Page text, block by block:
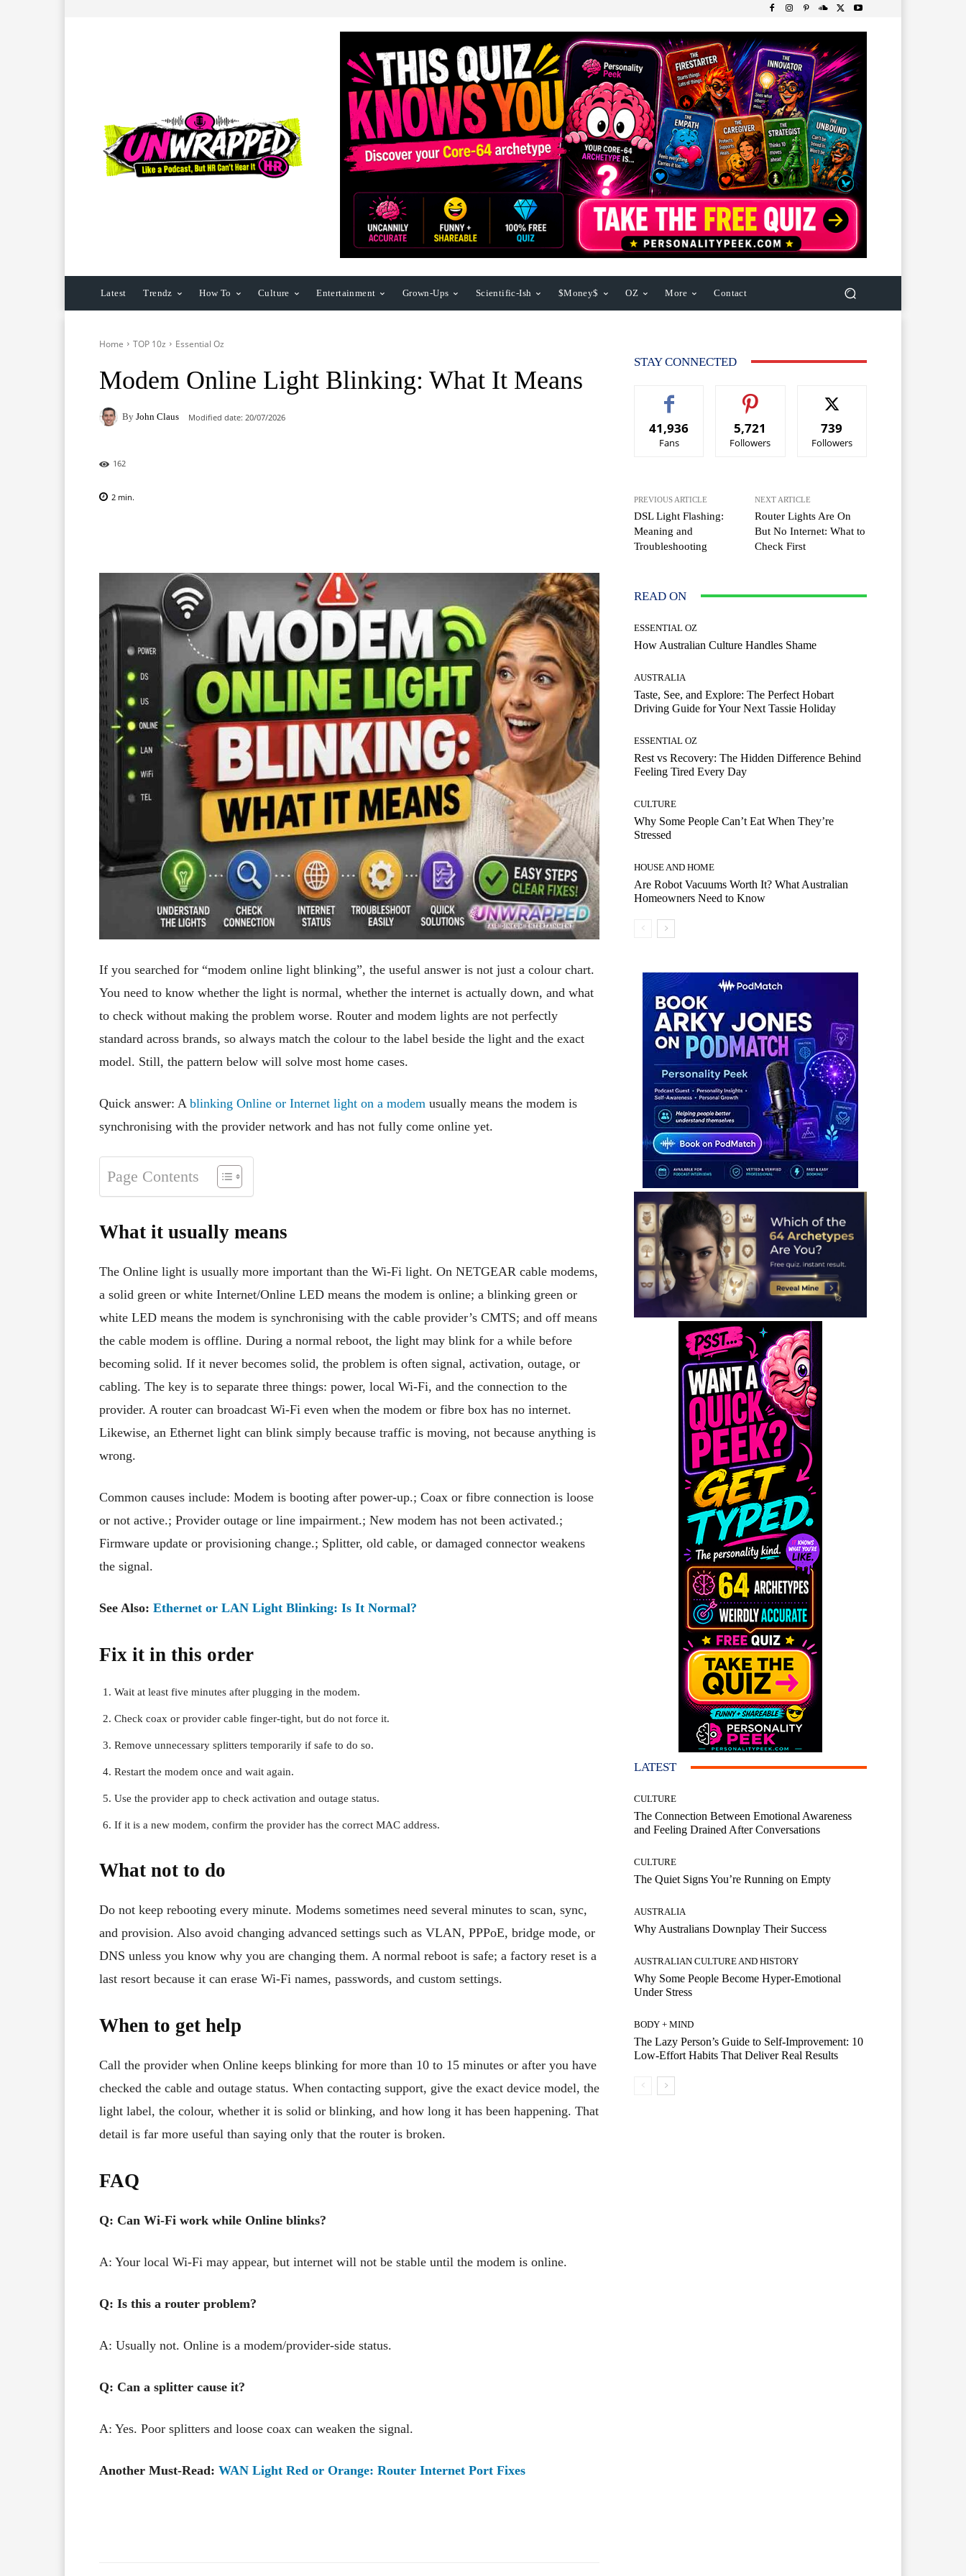
Latest Trendz How To Culture Entertainment Grown-Ups Scientific-Ish $Money$ OZ More Contact
Home TOP 10z Essential Oz
Modem Online Light Blinking: What It Means
By John Claus Modified date: 20/07/2026
162
2 min.
If you searched for “modem online light blinking”, the useful answer is not just a colour chart.
You need to know whether the light is normal, whether the internet is actually down, and what
to check without making the problem worse. Router and modem lights are not perfectly
standard across brands, so always match the colour to the label beside the light and the exact
model. Still, the pattern below will solve most home cases.
Quick answer: A blinking Online or Internet light on a modem usually means the modem is
synchronising with the provider network and has not fully come online yet.
Page Contents
What it usually means
The Online light is usually more important than the Wi-Fi light. On NETGEAR cable modems,
a solid green or white Internet/Online LED means the modem is online; a blinking green or
white LED means the modem is synchronising with the cable provider’s CMTS; and off means
the cable modem is offline. During a normal reboot, the light may blink for a while before
becoming solid. If it never becomes solid, the problem is often signal, activation, outage, or
cabling. The key is to separate three things: power, local Wi-Fi, and the connection to the
provider. A router can broadcast Wi-Fi even when the modem or fibre box has no internet.
Likewise, an Ethernet light can blink simply because traffic is moving, not because anything is
wrong.
Common causes include: Modem is booting after power-up.; Coax or fibre connection is loose
or not active.; Provider outage or line impairment.; New modem has not been activated.;
Firmware update or provisioning change.; Splitter, old cable, or damaged connector weakens
the signal.
See Also: Ethernet or LAN Light Blinking: Is It Normal?
Fix it in this order
Wait at least five minutes after plugging in the modem.
Check coax or provider cable finger-tight, but do not force it.
Remove unnecessary splitters temporarily if safe to do so.
Restart the modem once and wait again.
Use the provider app to check activation and outage status.
If it is a new modem, confirm the provider has the correct MAC address.
What not to do
Do not keep rebooting every minute. Modems sometimes need several minutes to scan, sync,
and provision. Also avoid changing advanced settings such as VLAN, PPPoE, bridge mode, or
DNS unless you know why you are changing them. A normal reboot is safe; a factory reset is a
last resort because it can erase Wi-Fi names, passwords, and custom settings.
When to get help
Call the provider when Online keeps blinking for more than 10 to 15 minutes or after you have
checked the cable and outage status. When contacting support, give the exact device model, the
light label, the colour, whether it is solid or blinking, and how long it has been happening. That
detail is far more useful than saying only that the router is broken.
FAQ
Q: Can Wi-Fi work while Online blinks?
A: Your local Wi-Fi may appear, but internet will not be stable until the modem is online.
Q: Is this a router problem?
A: Usually not. Online is a modem/provider-side status.
Q: Can a splitter cause it?
A: Yes. Poor splitters and loose coax can weaken the signal.
Another Must-Read: WAN Light Red or Orange: Router Internet Port Fixes
STAY CONNECTED
41,936
Fans
5,721
Followers
739
Followers
PREVIOUS ARTICLE
DSL Light Flashing:
Meaning and
Troubleshooting
NEXT ARTICLE
Router Lights Are On
But No Internet: What to
Check First
READ ON
ESSENTIAL OZ
How Australian Culture Handles Shame
AUSTRALIA
Taste, See, and Explore: The Perfect Hobart
Driving Guide for Your Next Tassie Holiday
ESSENTIAL OZ
Rest vs Recovery: The Hidden Difference Behind
Feeling Tired Every Day
CULTURE
Why Some People Can’t Eat When They’re
Stressed
HOUSE AND HOME
Are Robot Vacuums Worth It? What Australian
Homeowners Need to Know
LATEST
CULTURE
The Connection Between Emotional Awareness
and Feeling Drained After Conversations
CULTURE
The Quiet Signs You’re Running on Empty
AUSTRALIA
Why Australians Downplay Their Success
AUSTRALIAN CULTURE AND HISTORY
Why Some People Become Hyper-Emotional
Under Stress
BODY + MIND
The Lazy Person’s Guide to Self-Improvement: 10
Low-Effort Habits That Deliver Real Results